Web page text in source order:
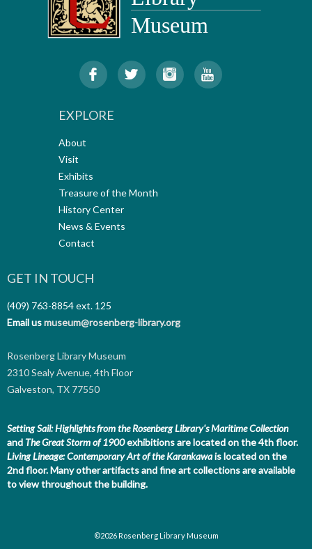
EXPLORE
About
Visit
Exhibits
Treasure of the Month
History Center
News & Events
Contact
GET IN TOUCH
(409) 763-8854ext. 125
Email usmuseum@rosenberg-library.org
Rosenberg Library Museum
2310 Sealy Avenue, 4th Floor
Galveston, TX 77550
Setting Sail: Highlights from the Rosenberg Library's Maritime Collection
andThe Great Storm of 1900exhibitions are located on the 4th floor.
Living Lineage: Contemporary Art of the Karankawais located on the
2nd floor.Many other artifacts and fine art collections are available
to view throughout the building.
©2026 Rosenberg Library Museum